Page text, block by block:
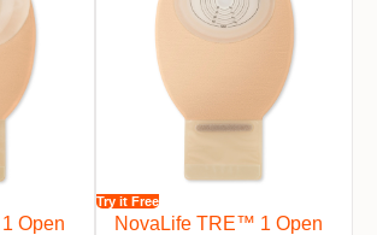
Open
Try it Free
NovaLife TRE™ 1 Open